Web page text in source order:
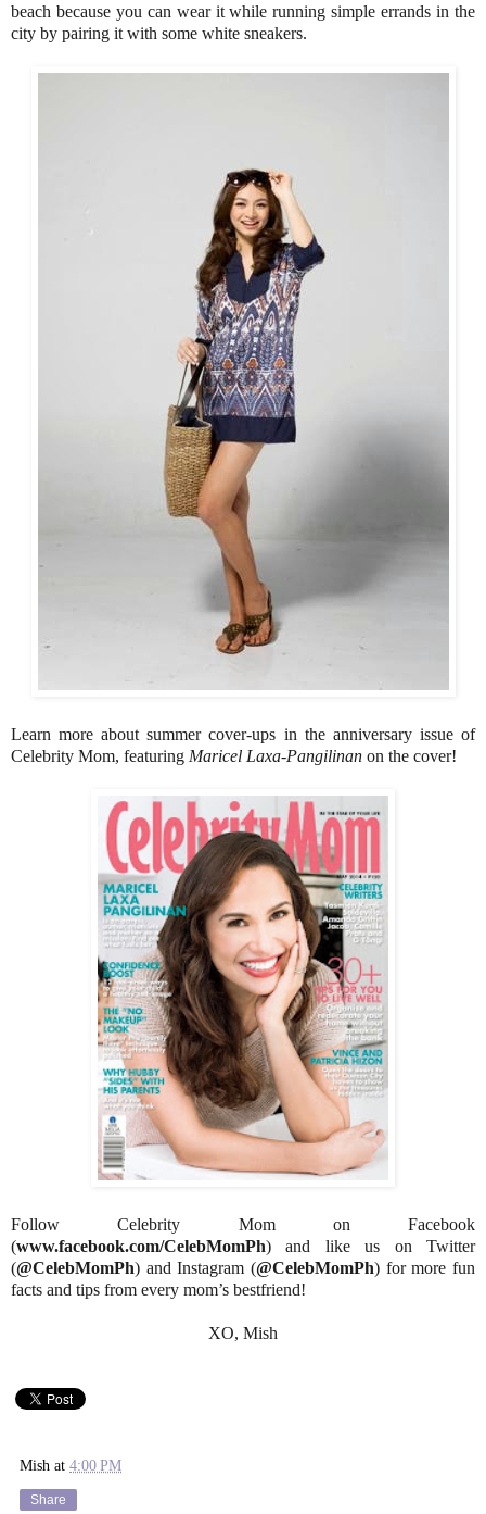
beach because you can wear it while running simple errands in the
city by pairing it with some white sneakers.
Learn more about summer cover-ups in the anniversary issue of
Celebrity Mom, featuring Maricel Laxa-Pangilinan on the cover!
Follow Celebrity Mom on Facebook
(www.facebook.com/CelebMomPh) and like us on Twitter
(@CelebMomPh) and Instagram (@CelebMomPh) for more fun
facts and tips from every mom’s bestfriend!
XO, Mish
Mish at 4:00 PM
Share